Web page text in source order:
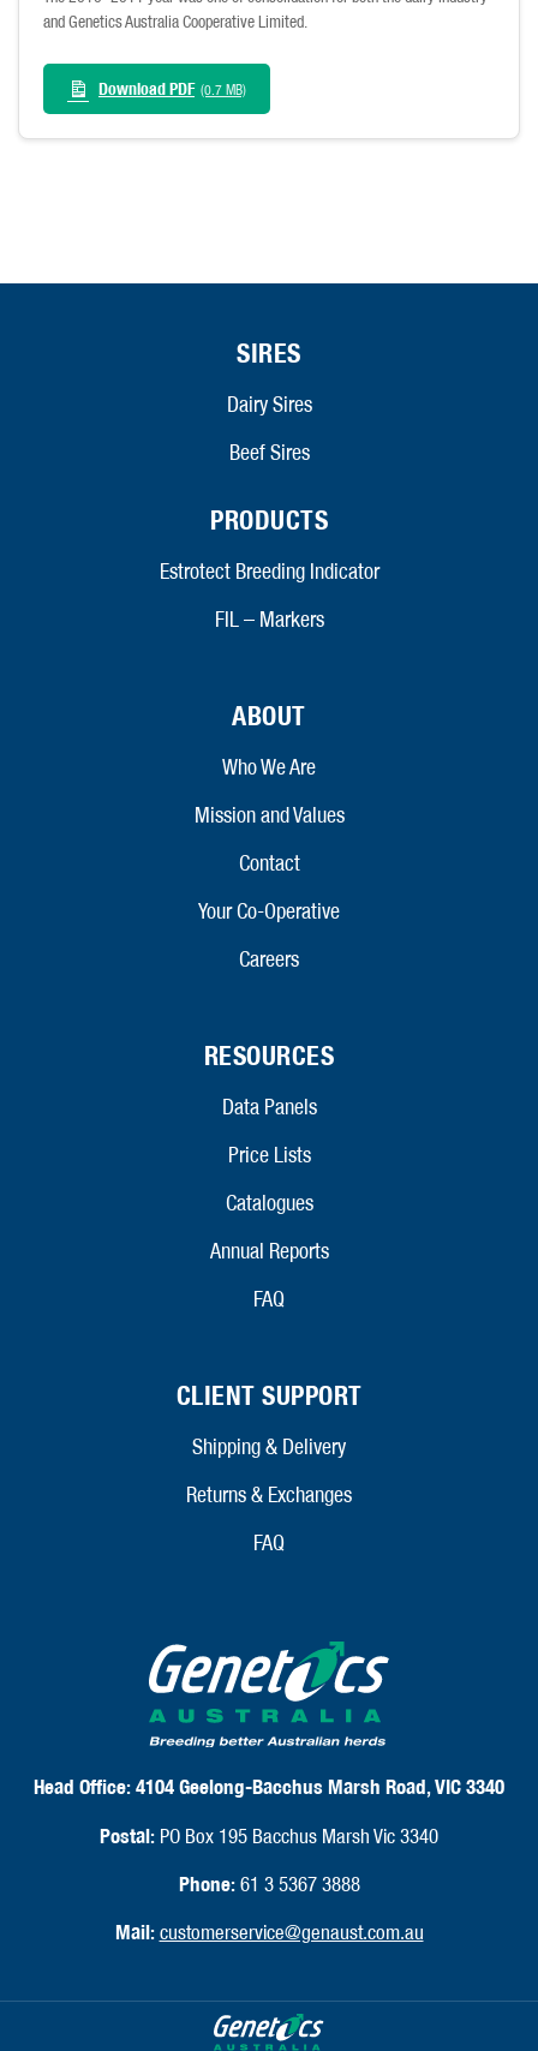
and Genetics Australia Cooperative Limited.
Download PDF (0.7 MB)
SIRES
Dairy Sires
Beef Sires
PRODUCTS
Estrotect Breeding Indicator
FIL – Markers
ABOUT
Who We Are
Mission and Values
Contact
Your Co-Operative
Careers
RESOURCES
Data Panels
Price Lists
Catalogues
Annual Reports
FAQ
CLIENT SUPPORT
Shipping & Delivery
Returns & Exchanges
FAQ
Head Office:4104 Geelong-Bacchus Marsh Road, VIC 3340
Postal: PO Box 195 Bacchus Marsh Vic 3340
Phone:61 3 5367 3888
Mail: customerservice@genaust.com.au